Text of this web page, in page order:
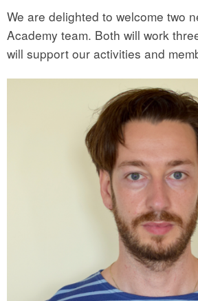
We are delighted to welcome two
Academy team. Both will work
will support our activities and